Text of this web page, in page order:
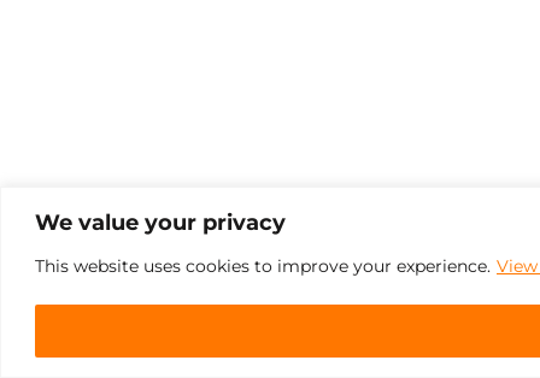
We value your privacy
This website uses cookies to improve your experience.